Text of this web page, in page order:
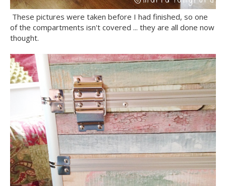
These pictures were taken before I had finished, so one
of the compartments isn't covered ... they are all done now
thought.